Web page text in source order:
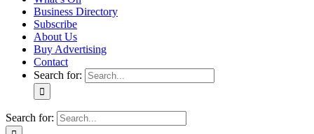
Business Directory
Subscribe
About Us
Buy Advertising
Contact
Search for:
Search for: